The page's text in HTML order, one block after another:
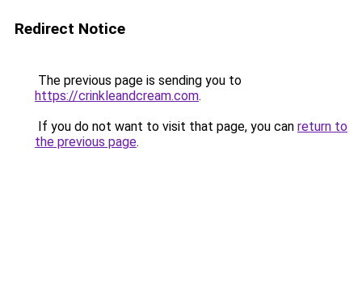
Redirect Notice
The previous page is sending you to
https://crinkleandcream.com.
If you do not want to visit that page, you can return to
the previous page.